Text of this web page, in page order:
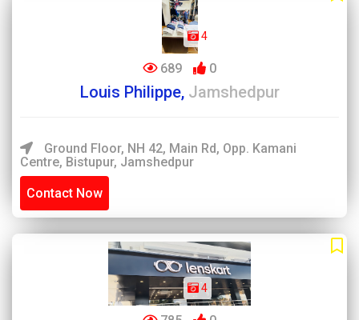
4
689 0
Louis Philippe, Jamshedpur
Ground Floor, NH 42, Main Rd, Opp. Kamani
Centre, Bistupur, Jamshedpur
Contact Now
4